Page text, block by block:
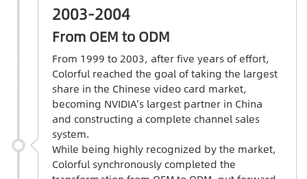
2003-2004
From OEM to ODM
From 1999 to 2003, after five years of effort,
Colorful reached the goal of taking the largest
share in the Chinese video card market,
becoming NVIDIA's largest partner in China
and constructing a complete channel sales
system.
While being highly recognized by the market,
Colorful synchronously completed the